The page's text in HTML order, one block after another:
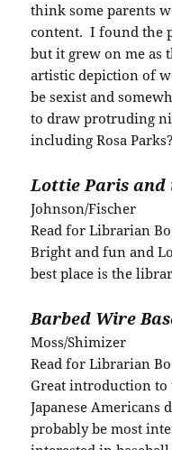
think some parents
content. I found the
but it grew on me as
artistic depiction of
be sexist and
to draw protruding
including Rosa Parks?
Lottie Paris and
Johnson/Fischer
Read for Librarian
Bright and fun and
best place is the
Barbed Wire
Moss/Shimizer
Read for Librarian
Great introduction
Japanese
probably be most